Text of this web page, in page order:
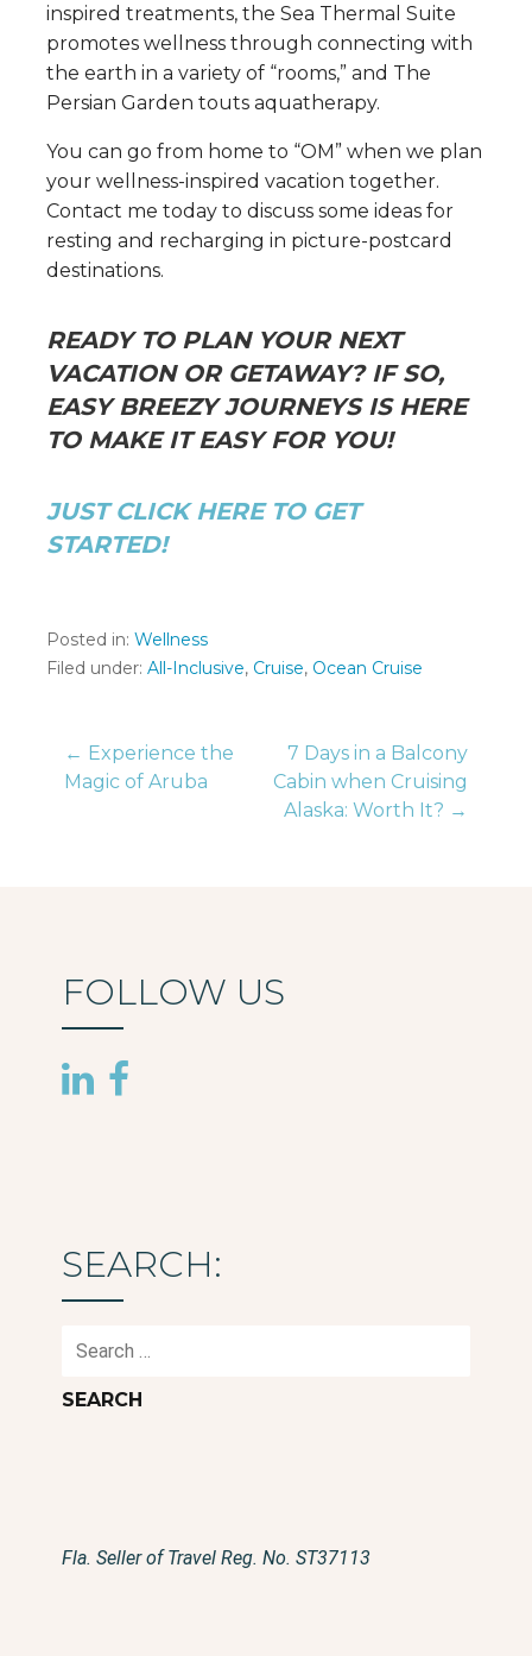
inspired treatments, the Sea Thermal Suite
promotes wellness through connecting with
the earth in a variety of “rooms,” and The
Persian Garden touts aquatherapy.
You can go from home to “OM” when we plan
your wellness-inspired vacation together.
Contact me today to discuss some ideas for
resting and recharging in picture-postcard
destinations.
READY TO PLAN YOUR NEXT
VACATION OR GETAWAY? IF SO,
EASY BREEZY JOURNEYS IS HERE
TO MAKE IT EASY FOR YOU!
JUST CLICK HERE TO GET
STARTED!
Posted in: Wellness
Filed under: All-Inclusive, Cruise, Ocean Cruise
Post
← Experience the
Magic of Aruba
7 Days in a Balcony
Cabin when Cruising
Alaska: Worth It? →
FOLLOW US
SEARCH:
Search
Fla. Seller of Travel Reg. No. ST37113